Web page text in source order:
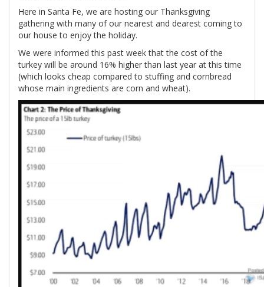
Here in Santa Fe, we are hosting our Thanksgiving
gathering with many of our nearest and dearest coming to
our house to enjoy the holiday.
We were informed this past week that the cost of the
turkey will be around 16% higher than last year at this time
(which looks cheap compared to stuffing and cornbread
whose main ingredients are corn and wheat).